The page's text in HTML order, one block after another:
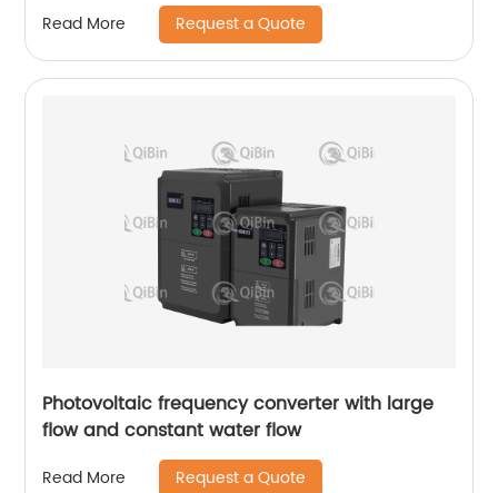
Read More Request a Quote
Photovoltaic frequency converter with large
flow and constant water flow
Read More Request a Quote